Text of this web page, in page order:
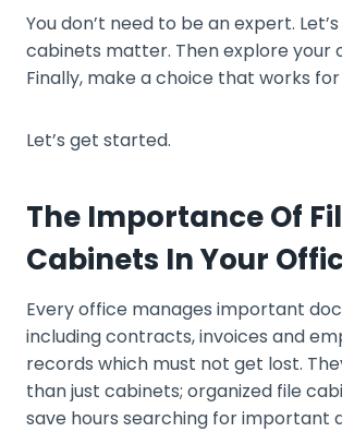
You don’t need to be an expert.
cabinets matter. Then explore your
Finally, make a choice that works
Let’s get started.
The Importance Of
Cabinets In Your
Every office manages important
including contracts, invoices and
records which must not get lost.
than just cabinets; organized file
save hours searching for important